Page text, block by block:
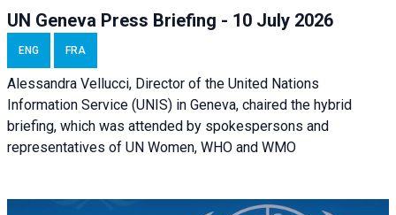
UN Geneva Press Briefing - 10 July 2026
ENG FRA
Alessandra Vellucci, Director of the United Nations
Information Service (UNIS) in Geneva, chaired the hybrid
briefing, which was attended by spokespersons and
representatives of UN Women, WHO and WMO